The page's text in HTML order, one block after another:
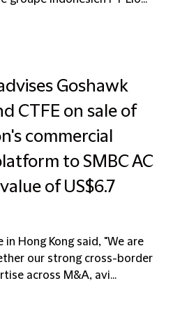
Goshawk
CTFE on sale of
commercial
to SMBC AC
of US$6.7
in Hong Kong said, "We are
our strong cross-border
across M&A, avi...